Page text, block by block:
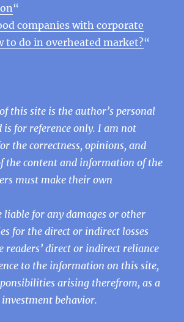
“
companies with corporate
to do in overheated market?“
this site is the author’s personal
is for reference only. I am not
the correctness, opinions, and
the content and information of the
must make their own
liable for any damages or other
for the direct or indirect losses
readers’ direct or indirect reliance
to the information on this site,
arising therefrom, as a
behavior.